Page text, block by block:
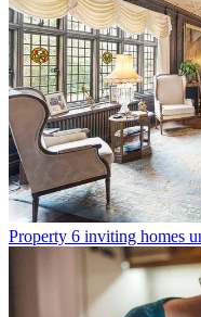
Property 6 inviting homes